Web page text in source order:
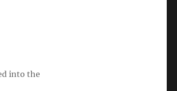
into the